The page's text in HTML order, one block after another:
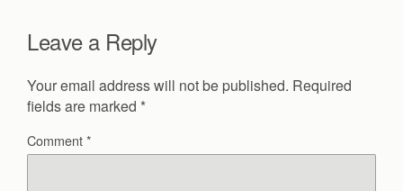
Leave a Reply
Your email address will not be published. Required
fields are marked *
Comment*